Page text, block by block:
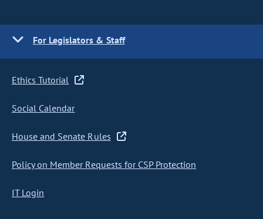
For Legislators & Staff
Ethics Tutorial
Social Calendar
House and Senate Rules
Policy on Member Requests for CSP Protection
IT Login